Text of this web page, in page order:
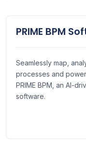
PRIME BPM
Seamlessly map,
processes and
PRIME BPM, an AI-
software.